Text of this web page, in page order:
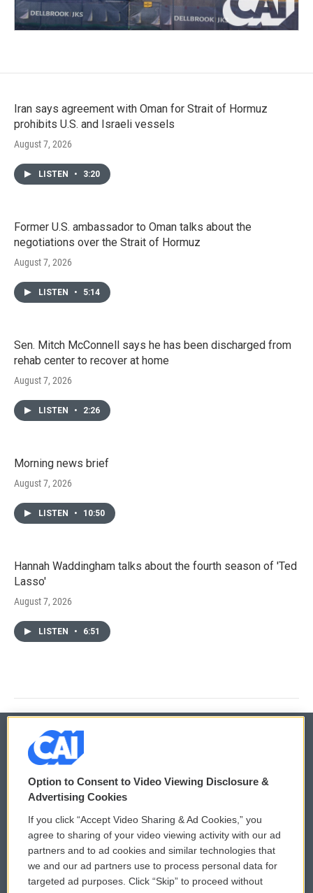
Iran says agreement with Oman for Strait of Hormuz
prohibits U.S. and Israeli vessels
August 7, 2026
LISTEN • 3:20
Former U.S. ambassador to Oman talks about the
negotiations over the Strait of Hormuz
August 7, 2026
LISTEN • 5:14
Sen. Mitch McConnell says he has been discharged from
rehab center to recover at home
August 7, 2026
LISTEN • 2:26
Morning news brief
August 7, 2026
LISTEN • 10:50
Hannah Waddingham talks about the fourth season of 'Ted
Lasso'
August 7, 2026
LISTEN • 6:51
© 2026
Privacy and Terms
Comments Policy
Donor Privacy Policy
Contact Us
WCAI eNews Sign Up
Submit a PSA
Vehicle Donation
Option to Consent to Video Viewing Disclosure &
Advertising Cookies
If you click “Accept Video Sharing & Ad Cookies,” you
agree to sharing of your video viewing activity with our ad
partners and to ad cookies and similar technologies that
we and our ad partners use to process personal data for
targeted ad purposes. Click “Skip” to proceed without